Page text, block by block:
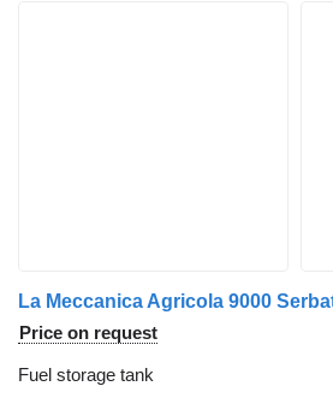
Price on request
Fuel storage tank